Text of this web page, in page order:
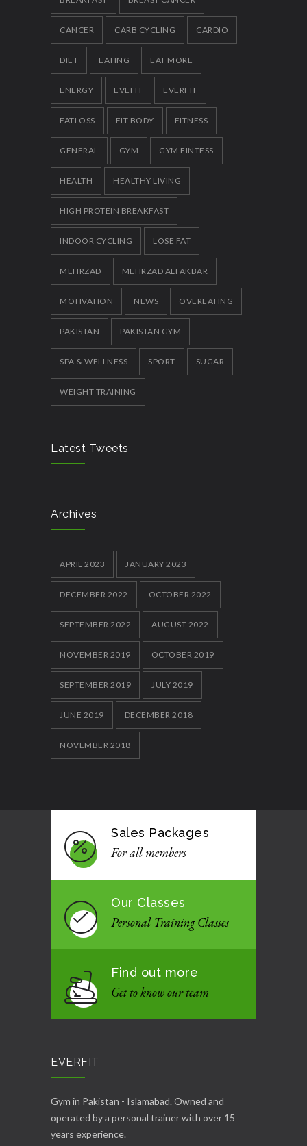
CANCER CARB CYCLING CARDIO
DIET EATING EAT MORE
ENERGY EVEFIT EVERFIT
FATLOSS FIT BODY FITNESS
GENERAL GYM GYM FINTESS
HEALTH HEALTHY LIVING
HIGH PROTEIN BREAKFAST
INDOOR CYCLING LOSE FAT
MEHRZAD MEHRZAD ALI AKBAR
MOTIVATION NEWS OVEREATING
PAKISTAN PAKISTAN GYM
SPA & WELLNESS SPORT SUGAR
WEIGHT TRAINING
Latest Tweets
Archives
APRIL 2023 JANUARY 2023
DECEMBER 2022 OCTOBER 2022
SEPTEMBER 2022 AUGUST 2022
NOVEMBER 2019 OCTOBER 2019
SEPTEMBER 2019 JULY 2019
JUNE 2019 DECEMBER 2018
NOVEMBER 2018
Sales Packages
For all members
Our Classes
Personal Training Classes
Find out more
Get to know our team
EVERFIT
Gym in Pakistan - Islamabad. Owned and
operated by a personal trainer with over 15
years experience.